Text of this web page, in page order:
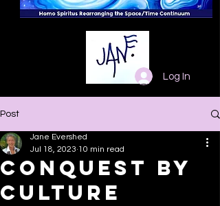
Log In
Post
Conquest by
Culture
Jane Evershed
Jul 18, 2023 10 min read